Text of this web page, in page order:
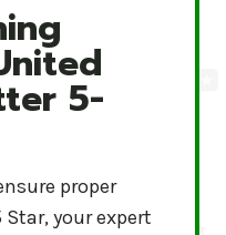
in United States –
5-
proper
your expert